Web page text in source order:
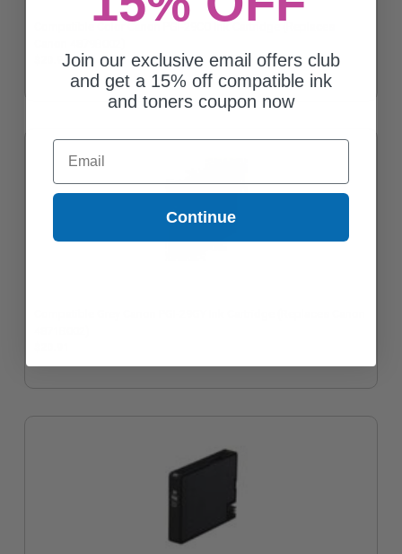
$20.91Join our exclusive email offers club
and get a 15% off compatible ink
and toners coupon now
Email
Continue